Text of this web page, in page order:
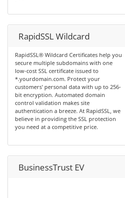
RapidSSL Wildcard
RapidSSL® Wildcard Certificates help you
secure multiple subdomains with one
low-cost SSL certificate issued to
*.yourdomain.com. Protect your
customers' personal data with up to 256-
bit encryption. Automated domain
control validation makes site
authentication a breeze. At RapidSSL, we
believe in providing the SSL protection
you need at a competitive price.
BusinessTrust EV